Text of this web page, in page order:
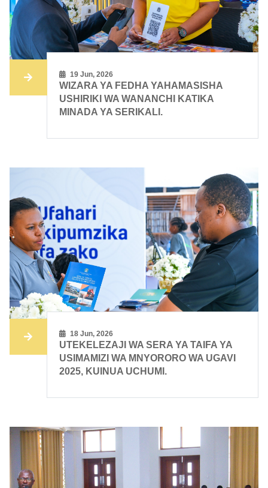
19 Jun, 2026
WIZARA YA FEDHA YAHAMASISHA
USHIRIKI WA WANANCHI KATIKA
MINADA YA SERIKALI.
18 Jun, 2026
UTEKELEZAJI WA SERA YA TAIFA YA
USIMAMIZI WA MNYORORO WA UGAVI
2025, KUINUA UCHUMI.